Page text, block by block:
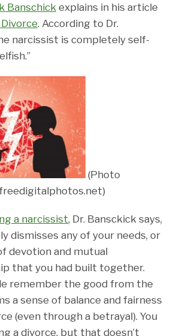
Banschick explains in his article
. According to Dr.
narcissist is completely self-
(Photo
a narcissist, Dr. Bansckick says,
dismisses any of your needs, or
devotion and mutual
that you had built together.
remember the good from the
a sense of balance and fairness
(even through a betrayal). You
a divorce, but that doesn’t